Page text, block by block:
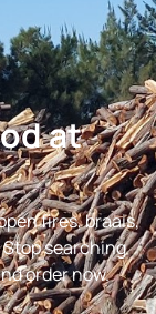
at
fires, braais,
Stop searching
order now.